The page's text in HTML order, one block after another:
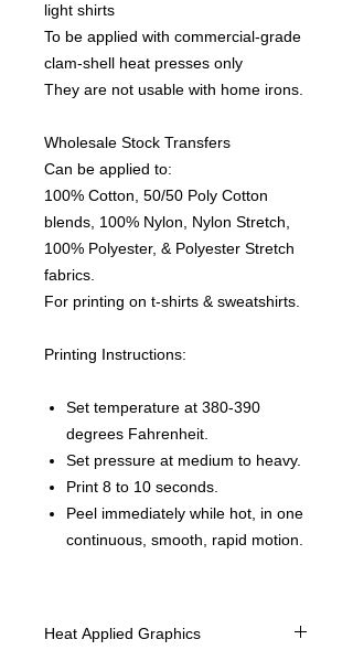
light shirts
To be applied with commercial-grade
clam-shell heat presses only
They are not usable with home irons.
Wholesale Stock Transfers
Can be applied to:
100% Cotton, 50/50 Poly Cotton
blends, 100% Nylon, Nylon Stretch,
100% Polyester, & Polyester Stretch
fabrics.
For printing on t-shirts & sweatshirts.
Printing Instructions:
Set temperature at 380-390
degrees Fahrenheit.
Set pressure at medium to heavy.
Print 8 to 10 seconds.
Peel immediately while hot, in one
continuous, smooth, rapid motion.
Heat Applied Graphics